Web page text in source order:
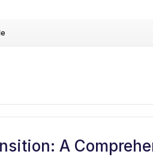
A